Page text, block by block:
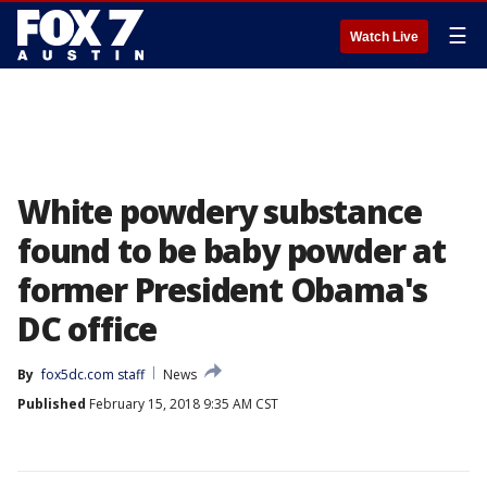
Watch Live ☰
White powdery substance
found to be baby powder at
former President Obama's
DC office
By fox5dc.com staff
News
Published February 15, 2018 9:35 AM CST